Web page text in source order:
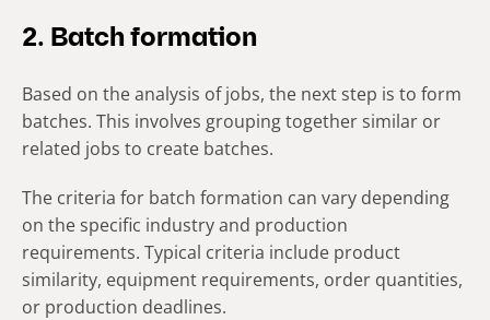
2. Batch formation
Based on the analysis of jobs, the next step is to form
batches. This involves grouping together similar or
related jobs to create batches.
The criteria for batch formation can vary depending
on the specific industry and production
requirements. Typical criteria include product
similarity, equipment requirements, order quantities,
or production deadlines.